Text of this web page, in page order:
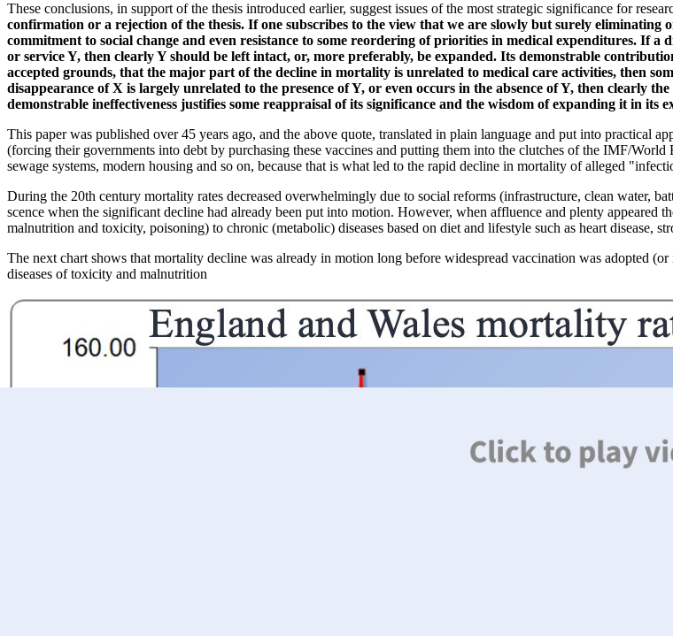
These conclusions, in support of the thesis introduced earlier, suggest issues of the most strategic significance for
confirmation or a rejection of the thesis. If one subscribes to the view that we are slowly but surely eliminating
commitment to social change and even resistance to some reordering of priorities in medical expenditures. If
or service Y, then clearly Y should be left intact, or, more preferably, be expanded. Its demonstrable
accepted grounds, that the major part of the decline in mortality is unrelated to medical care activities, then
disappearance of X is largely unrelated to the presence of Y, or even occurs in the absence of Y, then clearly
demonstrable ineffectiveness justifies some reappraisal of its significance and the wisdom of expanding it in its
This paper was published over 45 years ago, and the above quote, translated in plain language and put into practical
(forcing their governments into debt by purchasing these vaccines and putting them into the clutches of the IMF/
sewage systems, modern housing and so on, because that is what led to the rapid decline in mortality of alleged
During the 20th century mortality rates decreased overwhelmingly due to social reforms (infrastructure, clean water,
scence when the significant decline had already been put into motion. However, when affluence and plenty appeared
malnutrition and toxicity, poisoning) to chronic (metabolic) diseases based on diet and lifestyle such as heart disease,
The next chart shows that mortality decline was already in motion long before widespread vaccination was adopted
diseases of toxicity and malnutrition